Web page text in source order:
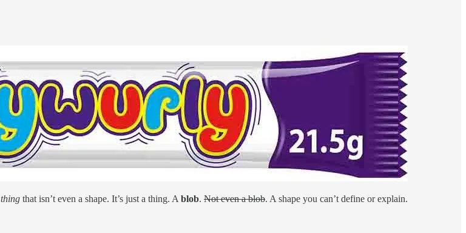
thing that isn’t even a shape. It’s just a thing. A blob. Not even a blob. A shape you can’t define or explain.